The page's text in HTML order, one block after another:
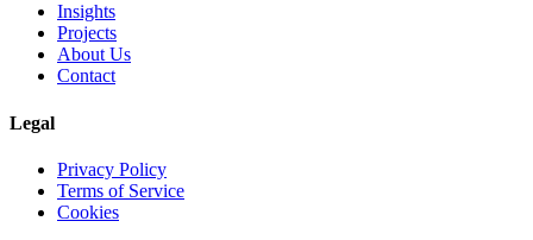
Insights
Projects
About Us
Contact
Legal
Privacy Policy
Terms of Service
Cookies